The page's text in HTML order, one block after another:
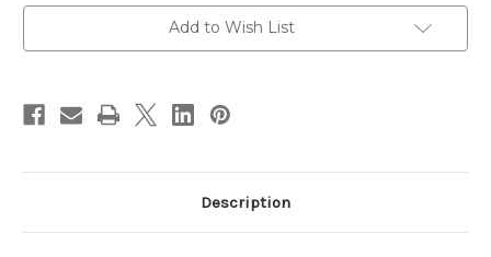
Cable
-
-
25]
Cable
-
-
Add to Wish List
Description